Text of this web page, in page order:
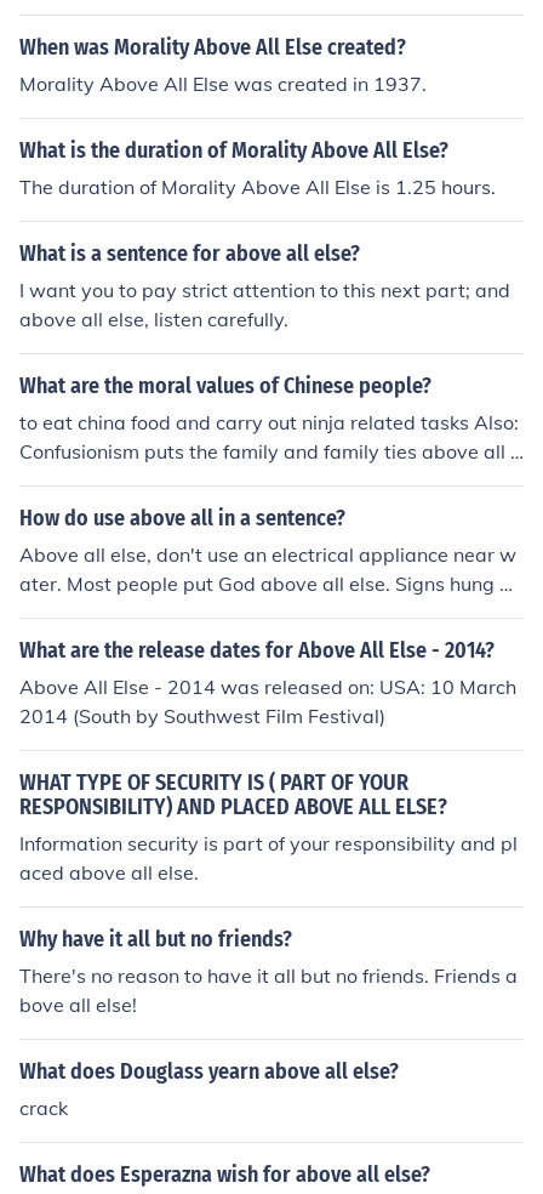
When was Morality Above All Else created?
Morality Above All Else was created in 1937.
What is the duration of Morality Above All Else?
The duration of Morality Above All Else is 1.25 hours.
What is a sentence for above all else?
I want you to pay strict attention to this next part; and
above all else, listen carefully.
What are the moral values of Chinese people?
to eat china food and carry out ninja related tasks Also:
Confusionism puts the family and family ties above all e
lse in the Chinese society.
How do use above all in a sentence?
Above all else, don't use an electrical appliance near w
ater. Most people put God above all else. Signs hung ab
ove all the chairs. Above all drivers' seats is a sun visor.
The tall child stood six inches above all the other childre
What are the release dates for Above All Else - 2014?
Above All Else - 2014 was released on: USA: 10 March
2014 (South by Southwest Film Festival)
WHAT TYPE OF SECURITY IS ( PART OF YOUR
RESPONSIBILITY) AND PLACED ABOVE ALL ELSE?
Information security is part of your responsibility and pl
aced above all else.
Why have it all but no friends?
There's no reason to have it all but no friends. Friends a
bove all else!
What does Douglass yearn above all else?
crack
What does Esperazna wish for above all else?